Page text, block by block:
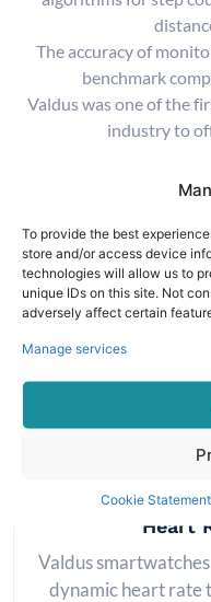
To provide the best
store and/or access device
technologies will allow us to
unique IDs on this site. Not
adversely affect certain
Manage services
Cookie Statement
The accuracy of
benchmark
Valdus was one of the
industry to
Step
The precision of
Heart
Valdus
dynamic heart rate